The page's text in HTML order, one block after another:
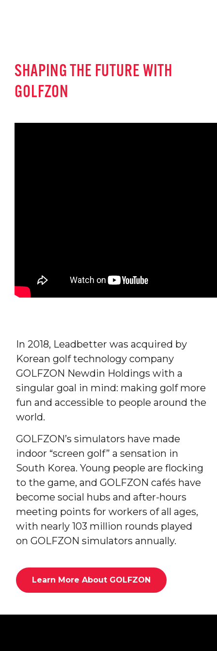
SHAPING THE FUTURE WITH
GOLFZON
In 2018, Leadbetter was acquired by
Korean golf technology company
GOLFZON Newdin Holdings with a
singular goal in mind: making golf more
fun and accessible to people around the
world.
GOLFZON’s simulators have made
indoor “screen golf” a sensation in
South Korea. Young people are flocking
to the game, and GOLFZON cafés have
become social hubs and after-hours
meeting points for workers of all ages,
with nearly 103 million rounds played
on GOLFZON simulators annually.
Learn More About GOLFZON